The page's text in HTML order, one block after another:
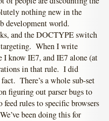
nothing new in the
development world.
and the DOCTYPE switch
targeting. When I write
know IE7, and IE7 alone (at
in that rule. I did
There’s a whole sub-set
figuring out parser bugs to
rules to specific browsers
been doing this for